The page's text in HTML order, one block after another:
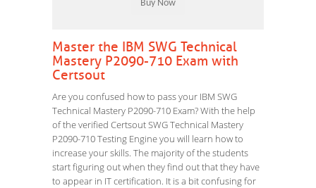
Master the IBM SWG Technical
Mastery P2090-710 Exam with
Certsout
Are you confused how to pass your IBM SWG
Technical Mastery P2090-710 Exam? With the help
of the verified Certsout SWG Technical Mastery
P2090-710 Testing Engine you will learn how to
increase your skills. The majority of the students
start figuring out when they find out that they have
to appear in IT certification. It is a bit confusing for